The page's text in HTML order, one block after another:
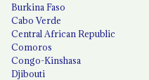
Burkina Faso
Cabo Verde
Central African Republic
Comoros
Congo-Kinshasa
Djibouti